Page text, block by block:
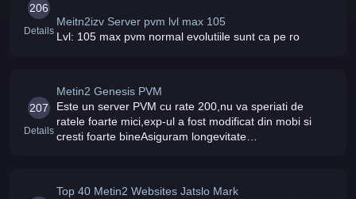
206
Details
Meitn2izv Server pvm lvl max 105
Lvl: 105 max pvm normal evolutiile sunt ca pe ro
207
Details
Metin2 Genesis PVM
Este un server PVM cu rate 200,nu va speriati de
ratele foarte mici,exp-ul a fost modificat din mobi si
cresti foarte bineAsiguram longevitate
Top 40 Metin2 Websites Jatslo Mark